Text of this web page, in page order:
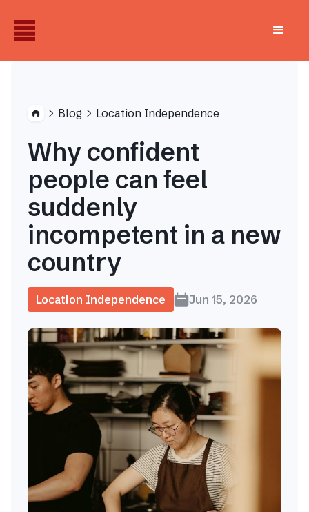
 Blog  Location Independence
Why confident
people can feel
suddenly
incompetent in a new
country
Location Independence Jun 15, 2026